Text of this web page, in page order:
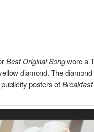
Best Original Songwore a
diamond. The
posters ofBreakfast